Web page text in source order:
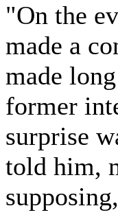
"On the
made a
made
former
surprise
told him,